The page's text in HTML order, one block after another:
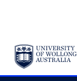
SKIP TO CONTENT
YOU ARE HERE
MORE PAGES